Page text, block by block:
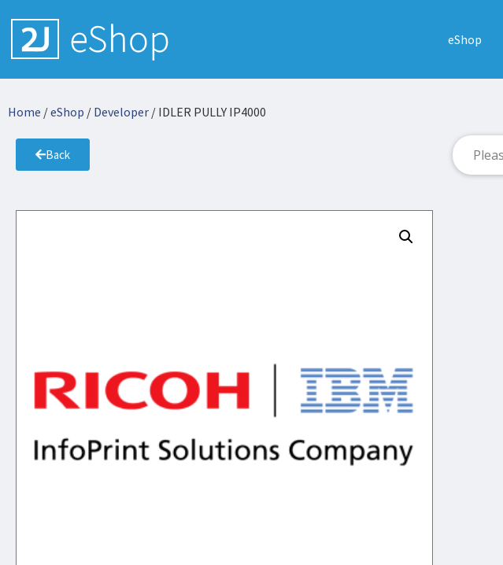
eShop
Home /eShop / Developer / IDLER PULLY IP4000
Back